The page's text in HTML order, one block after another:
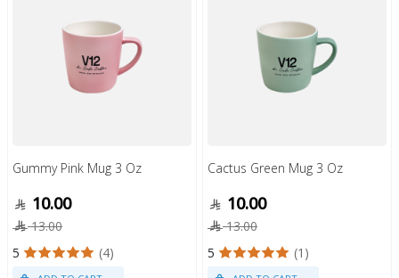
Gummy Pink Mug 3 Oz
10.00
13.00
5
(4)
Cactus Green Mug 3 Oz
10.00
13.00
5
(1)